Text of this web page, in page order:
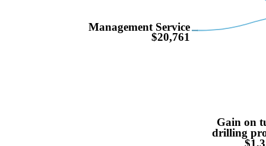
Management Service
$20,761
Gain on
drilling